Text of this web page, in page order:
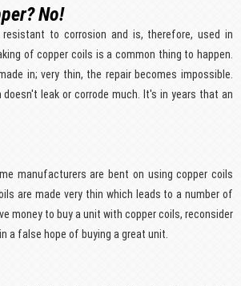
No!
to corrosion and is, therefore, used in
of copper coils is a common thing to happen.
in; very thin, the repair becomes impossible.
leak or corrode much. It's in years that an
manufacturers are bent on using copper coils
are made very thin which leads to a number of
money to buy a unit with copper coils, reconsider
a false hope of buying a great unit.